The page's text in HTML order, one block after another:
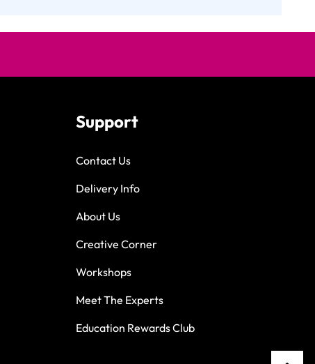
Support
Contact Us
Delivery Info
About Us
Creative Corner
Workshops
Meet The Experts
Education Rewards Club